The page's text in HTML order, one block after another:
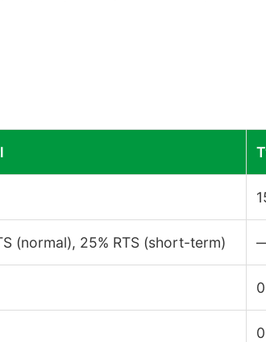
(normal), 25% RTS (short-term)